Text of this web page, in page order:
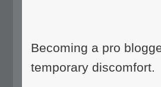
Becoming a pro
temporary discomfort.